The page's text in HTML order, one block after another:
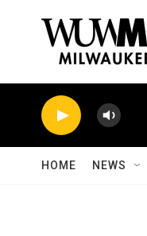
HOME NEWS